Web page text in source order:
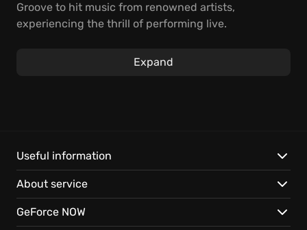
Groove to hit music from renowned artists,
experiencing the thrill of performing live.
On the Main Stage, a constantly updated playlist of
Jam Stage to connect with fellow music lovers,
mixing and matching Jam Tracks from your ever-
growing library to create unique sonic landscapes.
Prepare yourself as the festival is only just
Expand
Useful information
About service
GeForce NOW